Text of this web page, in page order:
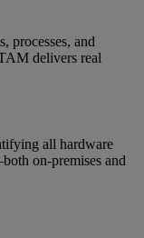
processes, and
delivers real
all hardware
on-premises and